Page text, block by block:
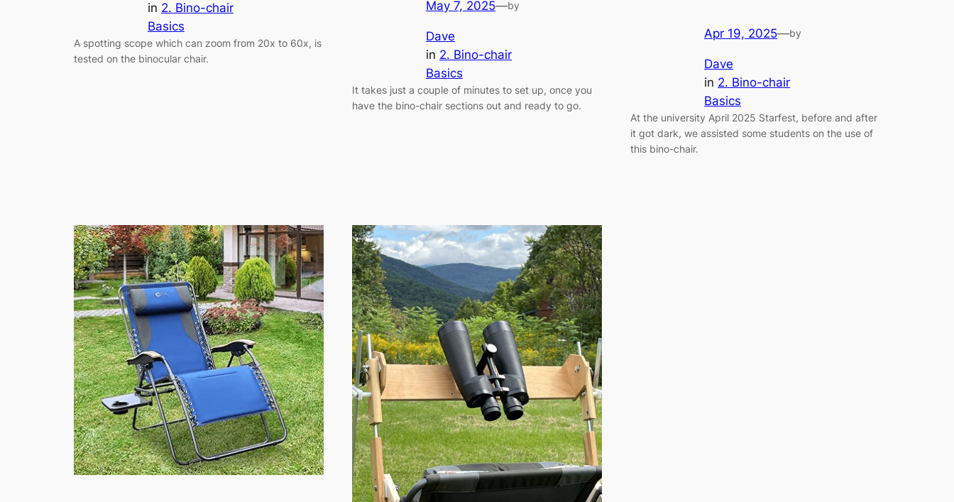
in 2. Bino-chair
Basics
A spotting scope which can zoom from 20x to 60x, is
tested on the binocular chair.
May 7, 2025—by
Dave
in 2. Bino-chair
Basics
It takes just a couple of minutes to set up, once you
have the bino-chair sections out and ready to go.
Apr 19, 2025—by
Dave
in 2. Bino-chair
Basics
At the university April 2025 Starfest, before and after
it got dark, we assisted some students on the use of
this bino-chair.